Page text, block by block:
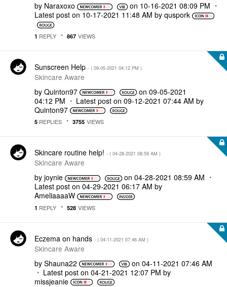
by Naraxoxo on ‎10-16-2021 08:09 PM
Latest post on ‎10-17-2021 11:48 AM by quspork
1 REPLY 867 VIEWS
Sunscreen Help - ( ‎09-05-2021 04:12 PM )
Skincare Aware
by Quinton97 on ‎09-05-2021
04:12 PM
Latest post on ‎09-12-2021 07:44 AM by
Quinton97
5 REPLIES 3755 VIEWS
Skincare routine help! - ( ‎04-28-2021 08:59 AM )
Skincare Aware
by joynie on ‎04-28-2021 08:59 AM
Latest post on ‎04-29-2021 06:17 AM by
AmeliaaaaW
1 REPLY 528 VIEWS
Eczema on hands - ( ‎04-11-2021 07:46 AM )
Skincare Aware
by Shauna22 on ‎04-11-2021 07:46 AM
Latest post on ‎04-21-2021 12:07 PM by
missjeanie